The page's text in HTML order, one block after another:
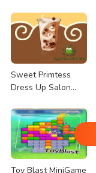
Sweet Primtess
Dress Up Salon
Toy Blast MiniGame